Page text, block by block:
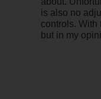
is also no
controls. With
but in my